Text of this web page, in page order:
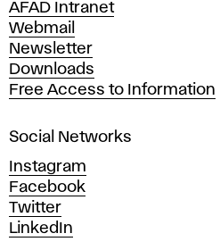
e
A
r
t
s
n
d
D
e
s
i
AFAD Intranet
Webmail
Newsletter
Downloads
Free Access to Information
Social Networks
Instagram
Facebook
Twitter
LinkedIn